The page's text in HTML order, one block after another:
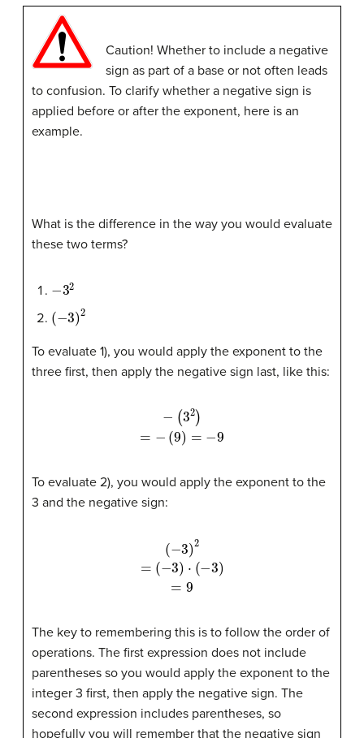
Caution! Whether to include a negative
sign as part of a base or not often leads
to confusion. To clarify whether a negative sign is
applied before or after the exponent, here is an
example.
What is the difference in the way you would evaluate
these two terms?
32
(− 3)2
To evaluate 1), you would apply the exponent to the
three first, then apply the negative sign last, like this:
2)=−(9)
To evaluate 2), you would apply the exponent to the
3 and the negative sign:
−3)2 =
− 3)⋅(−3 ) 9
The key to remembering this is to follow the order of
operations. The first expression does not include
parentheses so you would apply the exponent to the
integer 3 first, then apply the negative sign. The
second expression includes parentheses, so
hopefully you will remember that the negative sign